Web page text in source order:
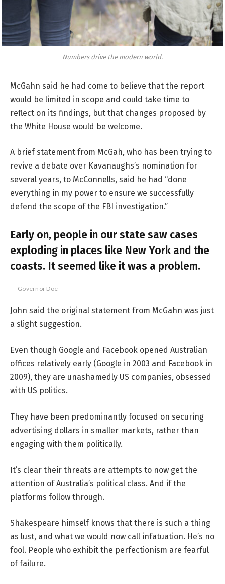
Numbers drive the modern world.
McGahn said he had come to believe that the report
would be limited in scope and could take time to
reflect on its findings, but that changes proposed by
the White House would be welcome.
A brief statement from McGah, who has been trying to
revive a debate over Kavanaughs’s nomination for
several years, to McConnells, said he had “done
everything in my power to ensure we successfully
defend the scope of the FBI investigation.”
Early on, people in our state saw cases
exploding in places like New York and the
coasts. It seemed like it was a problem.
Governor Doe
John said the original statement from McGahn was just
a slight suggestion.
Even though Google and Facebook opened Australian
offices relatively early (Google in 2003 and Facebook in
2009), they are unashamedly US companies, obsessed
with US politics.
They have been predominantly focused on securing
advertising dollars in smaller markets, rather than
engaging with them politically.
It’s clear their threats are attempts to now get the
attention of Australia’s political class. And if the
platforms follow through.
Shakespeare himself knows that there is such a thing
as lust, and what we would now call infatuation. He’s no
fool. People who exhibit the perfectionism are fearful
of failure.